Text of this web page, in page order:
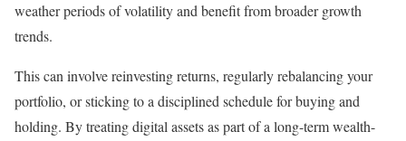
weather periods of volatility and benefit from broader growth
trends.
This can involve reinvesting returns, regularly rebalancing your
portfolio, or sticking to a disciplined schedule for buying and
holding. By treating digital assets as part of a long-term wealth-